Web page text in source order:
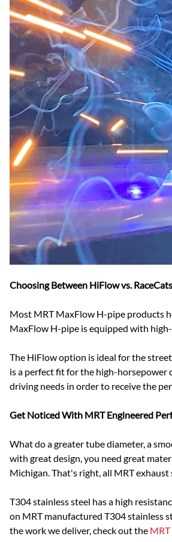
Choosing Between HiFlow vs.
Most MRT MaxFlow H-pipe products
MaxFlow H-pipe is equipped with
The HiFlow option is ideal for the
is a perfect fit for the high-horsepower
driving needs in order to receive the
Get Noticed With MRT Engineered
What do a greater tube diameter, a
with great design, you need great
Michigan. That's right, all MRT
T304 stainless steel has a high
on MRT manufactured T304 stainless
the work we deliver, check out the